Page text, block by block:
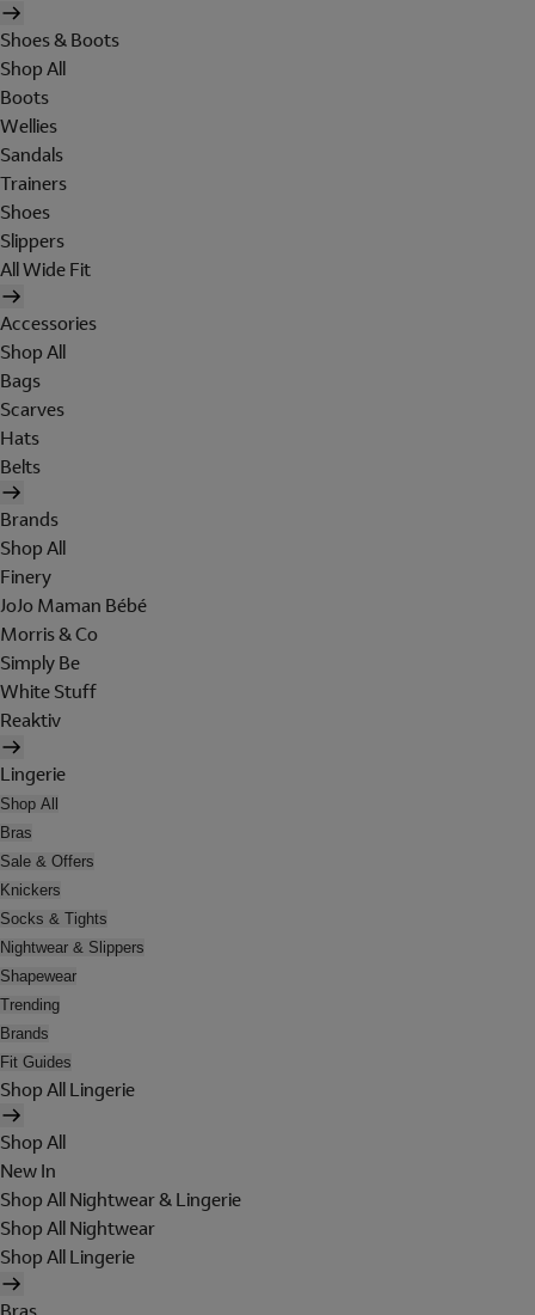
Shoes & Boots
Shop All
Boots
Wellies
Sandals
Trainers
Shoes
Slippers
All Wide Fit
Accessories
Shop All
Bags
Scarves
Hats
Belts
Brands
Shop All
Finery
JoJo Maman Bébé
Morris & Co
Simply Be
White Stuff
Reaktiv
Lingerie
Shop All
Bras
Sale & Offers
Knickers
Socks & Tights
Nightwear & Slippers
Shapewear
Trending
Brands
Fit Guides
Shop All Lingerie
Shop All
New In
Shop All Nightwear & Lingerie
Shop All Nightwear
Shop All Lingerie
Bras